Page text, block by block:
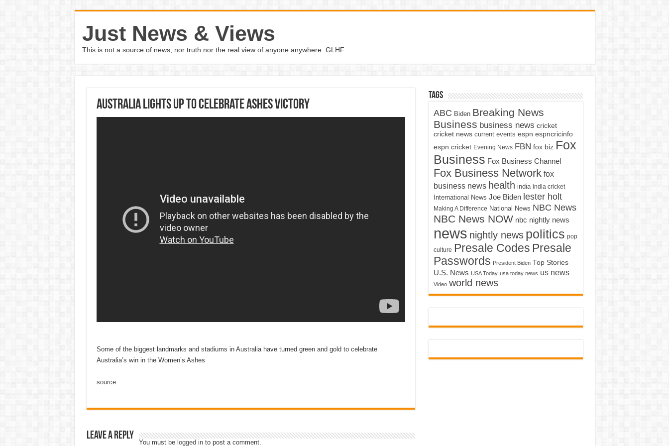
Just News & Views
This is not a source of news, nor truth nor the real view of anyone anywhere. GLHF
Australia lights up to celebrate Ashes victory
Some of the biggest landmarks and stadiums in Australia have turned green and gold to celebrate
Australia’s win in the Women’s Ashes
source
Leave a Reply
You must be logged into post a comment.
Tags
ABC Biden Breaking News
Business business news cricket
cricket news current events espn espncricinfo
espn cricket Evening News FBN fox biz Fox
Business Fox Business Channel
Fox Business Network fox
business news health india india cricket
International News Joe Biden lester holt
Making A Difference National News NBC News
NBC News NOW nbc nightly news
news nightly news politics pop
culture Presale Codes Presale
Passwords President Biden Top Stories
U.S. News USA Today usa today news us news
Video world news